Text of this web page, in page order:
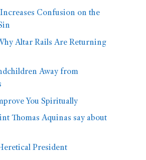
Confusion on the
Altar Rails Are Returning
Away from
You Spiritually
Thomas Aquinas say about
President